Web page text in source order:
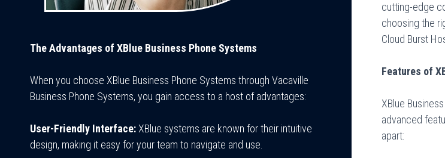
The Advantages of XBlue Business Phone Systems
When you choose XBlue Business Phone Systems through Vacaville
Business Phone Systems, you gain access to a host of advantages:
User-Friendly Interface: XBlue systems are known for their intuitive
design, making it easy for your team to navigate and use.
cutting-edge
choosing the
Cloud Burst
Features of
XBlue
advanced
apart: